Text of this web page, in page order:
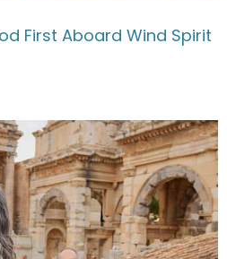
First Aboard Wind Spirit